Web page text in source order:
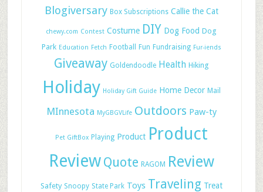
Blogiversary Box Subscriptions Callie the Cat
chewy.com Contest Costume DIY Dog Food Dog
Park Education Fetch Football Fun Fundraising Fur-iends
Giveaway Goldendoodle Health Hiking
Holiday Holiday Gift Guide Home Decor Mail
MInnesota MyGBGVLife Outdoors Paw-ty
Pet GiftBox Playing Product Product
Review Quote RAGOM Review
Safety Snoopy State Park Toys Traveling Treat